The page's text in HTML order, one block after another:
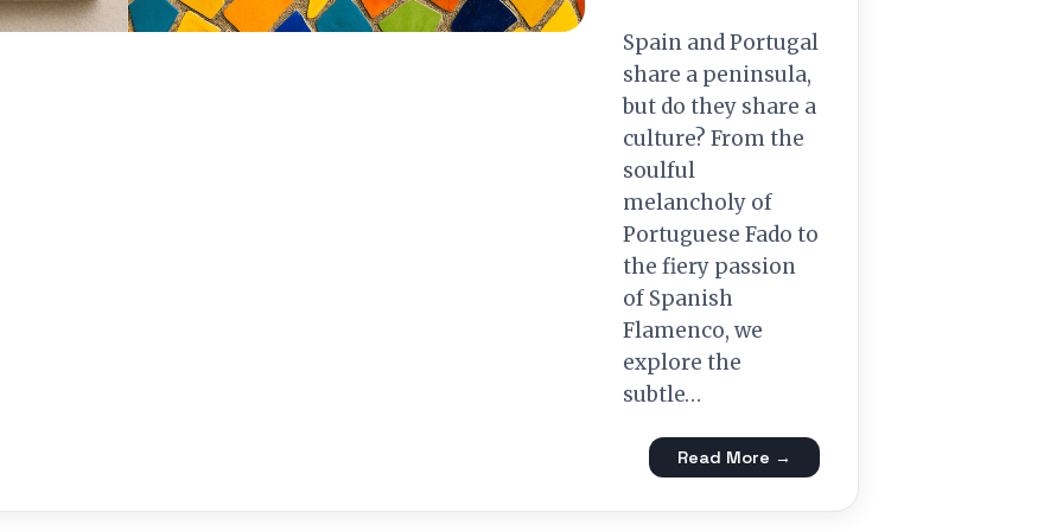
Spain and Portugal
share a peninsula,
but do they share a
culture? From the
soulful
melancholy of
Portuguese Fado to
the fiery passion
of Spanish
Flamenco, we
explore the
subtle…
Read More →